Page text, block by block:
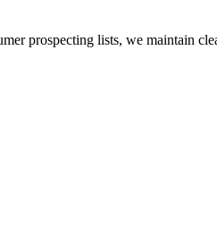
prospecting lists, we maintain